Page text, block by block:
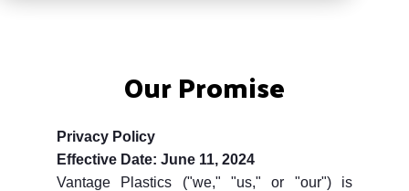
Our Promise
Privacy Policy
Effective Date: June 11, 2024
Vantage Plastics ("we," "us," or "our") is